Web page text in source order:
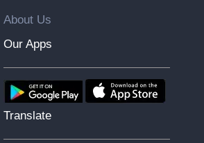
About Us
Our Apps
Translate